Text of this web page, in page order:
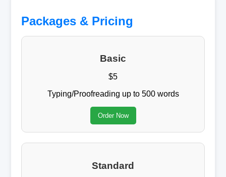
Packages & Pricing
Basic
$5
Typing/Proofreading up to 500 words
Order Now
Standard